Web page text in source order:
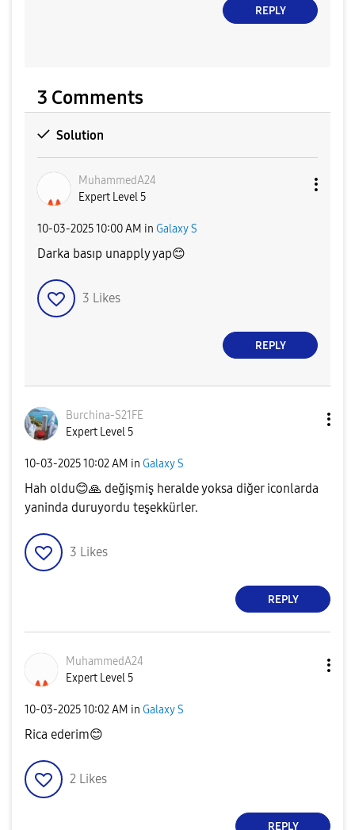
REPLY
3 Comments
Solution
MuhammedA24
Expert Level 5
‎10-03-202510:00 AM in Galaxy S
Darka basıp unapply yap😊
3 Likes
REPLY
Burchina-S21FE
Expert Level 5
‎10-03-202510:02 AM in Galaxy S
Hah oldu😊🙏 değişmiş heralde yoksa diğer iconlarda
yaninda duruyordu teşekkürler.
3 Likes
REPLY
MuhammedA24
Expert Level 5
‎10-03-202510:02 AM in Galaxy S
Rica ederim😊
2 Likes
REPLY